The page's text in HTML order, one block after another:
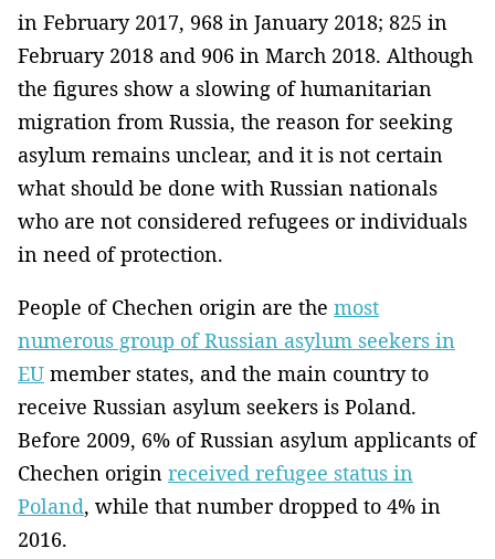
in February 2017, 968 in January 2018; 825 in
February 2018 and 906 in March 2018. Although
the figures show a slowing of humanitarian
migration from Russia, the reason for seeking
asylum remains unclear, and it is not certain
what should be done with Russian nationals
who are not considered refugees or individuals
in need of protection.
People of Chechen origin are the most
numerous group of Russian asylum seekers in
EU member states, and the main country to
receive Russian asylum seekers is Poland.
Before 2009, 6% of Russian asylum applicants of
Chechen origin received refugee status in
Poland, while that number dropped to 4% in
2016.